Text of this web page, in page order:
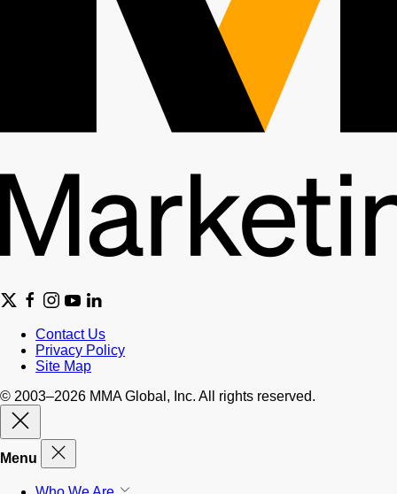
Contact Us
Privacy Policy
Site Map
© 2003–2026 MMA Global, Inc. All rights reserved.
Menu